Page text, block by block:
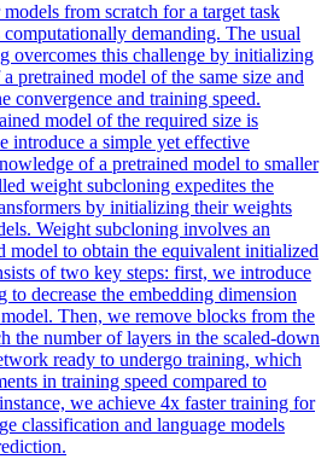
from scratch for a target task
demanding. The usual
overcomes this challenge by initializing
pretrained model of the same size and
convergence and training speed.
model of the required size is
introduce a simple yet effective
of a pretrained model to smaller
weight subcloning expedites the
by initializing their weights
Weight subcloning involves an
model to obtain the equivalent initialized
of two key steps: first, we introduce
to decrease the embedding dimension
Then, we remove blocks from the
the number of layers in the scaled-down
ready to undergo training, which
in training speed compared to
we achieve 4x faster training for
classification and language models